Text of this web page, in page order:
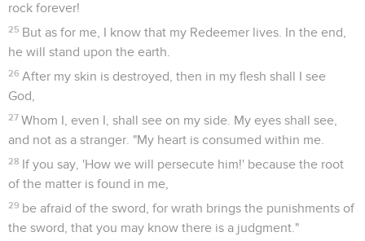
rock forever!
25 But as for me, I know that my Redeemer lives. In the end,
he will stand upon the earth.
26 After my skin is destroyed, then in my flesh shall I see
God,
27 Whom I, even I, shall see on my side. My eyes shall see,
and not as a stranger. "My heart is consumed within me.
28 If you say, 'How we will persecute him!' because the root
of the matter is found in me,
29 be afraid of the sword, for wrath brings the punishments of
the sword, that you may know there is a judgment."